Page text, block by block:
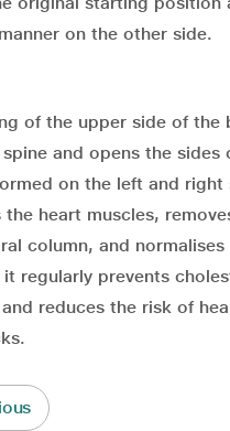
on the other side.
of the upper side of the
and opens the sides
on the left and right
the heart muscles,
column, and
it regularly prevents
reduces the risk of